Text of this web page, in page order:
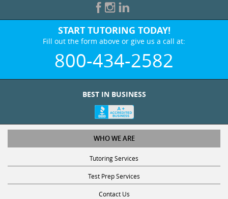
START TUTORING TODAY!
Fill out the form above or give us a call at:
800-434-2582
BEST IN BUSINESS
WHO WE ARE
Tutoring Services
Test Prep Services
Contact Us